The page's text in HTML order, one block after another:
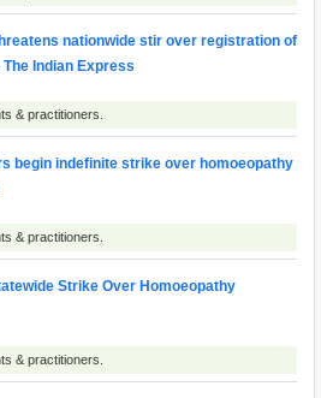
nationwide stir over registration of
Indian Express
& practitioners.
begin indefinite strike over homoeopathy
& practitioners.
Strike Over Homoeopathy
& practitioners.